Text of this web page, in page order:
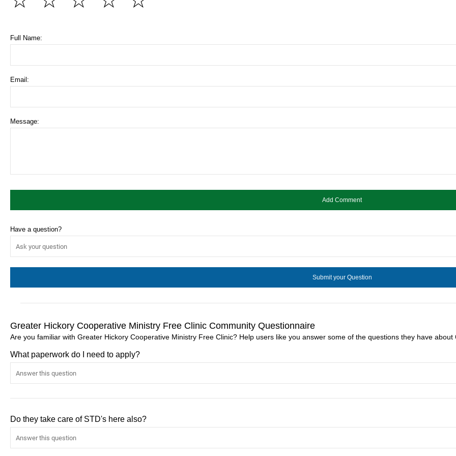
Full Name:
Email:
Message:
Have a question?
Greater Hickory Cooperative Ministry Free Clinic Community Questionnaire
Are you familiar with Greater Hickory Cooperative Ministry Free Clinic? Help users like you answer some of the questions they have
What paperwork do I need to apply?
Do they take care of STD's here also?